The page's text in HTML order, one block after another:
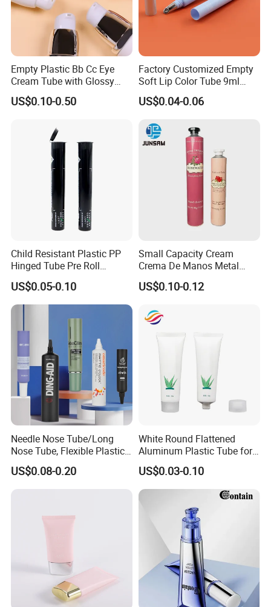
Empty Plastic Bb Cc Eye
Cream Tube with Glossy
Matte Color Airless Pump
Squeeze Cosmetic Soft
US$0.10-0.50
Factory Customized Empty
Soft Lip Color Tube 9ml
Lipstick Container Metal
Massage Head PE Cosmetic
US$0.04-0.06
Child Resistant Plastic PP
Hinged Tube Pre Roll
Squeeze Pop Top Tubes
US$0.05-0.10
Small Capacity Cream
Crema De Manos Metal
Tube Pure Aluminum
Container with Bottom
US$0.10-0.12
Needle Nose Tube/Long
Nose Tube, Flexible Plastic
Squeeze Cosmetic Tube for
Eye Cream, Lotion, Serum
and Shadow
US$0.08-0.20
White Round Flattened
Aluminum Plastic Tube for
Customized Cosmetic
Packaging
US$0.03-0.10